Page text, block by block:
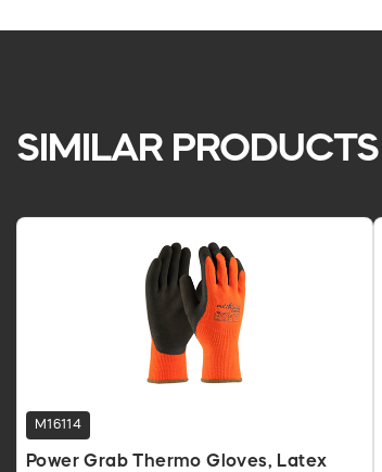
SIMILAR PRODUCTS
M16114
Power Grab Thermo Gloves, Latex